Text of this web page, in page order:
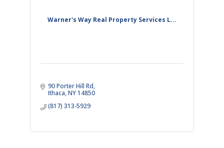
Warner's Way Real Property Services L...
90 Porter Hill Rd
Ithaca NY14850
(817) 313-5929